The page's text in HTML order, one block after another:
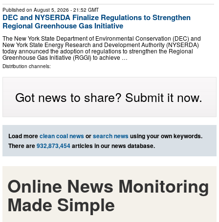
Published on August 5, 2026 - 21:52 GMT
DEC and NYSERDA Finalize Regulations to Strengthen
Regional Greenhouse Gas Initiative
The New York State Department of Environmental Conservation (DEC) and
New York State Energy Research and Development Authority (NYSERDA)
today announced the adoption of regulations to strengthen the Regional
Greenhouse Gas Initiative (RGGI) to achieve …
Distribution channels:
Got news to share? Submit it now.
Load moreclean coal newsorsearch newsusing your own keywords.
There are932,873,454articles in our news database.
Online News Monitoring
Made Simple